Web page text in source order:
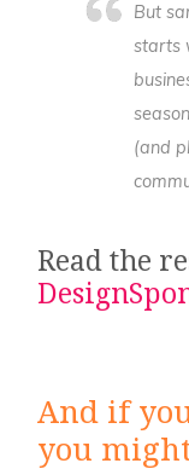
But
starts
(and
Read the
And if
you